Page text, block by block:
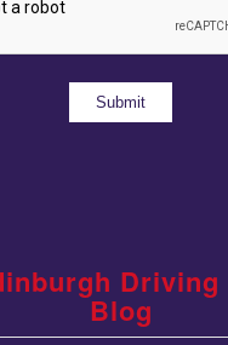
Driving
Blog